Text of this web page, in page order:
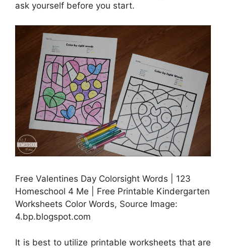
ask yourself before you start.
Free Valentines Day Colorsight Words | 123
Homeschool 4 Me | Free Printable Kindergarten
Worksheets Color Words, Source Image:
4.bp.blogspot.com
It is best to utilize printable worksheets that are